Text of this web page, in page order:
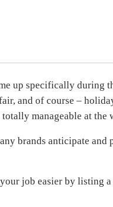
up specifically during
and of course –
manageable at the
brands anticipate
job easier by listing